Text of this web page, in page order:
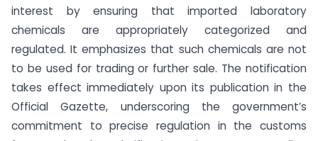
interest by ensuring that imported laboratory
chemicals are appropriately categorized and
regulated. It emphasizes that such chemicals are not
to be used for trading or further sale. The notification
takes effect immediately upon its publication in the
Official Gazette, underscoring the government’s
commitment to precise regulation in the customs